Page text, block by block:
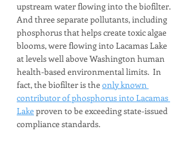
upstream water flowing into the biofilter.
And three separate pollutants, including
phosphorus that helps create toxic algae
blooms, were flowing into Lacamas Lake
at levels well above Washington human
health-based environmental limits.  In
fact, the biofilter is the only known
contributor of phosphorus into Lacamas
Lake proven to be exceeding state-issued
compliance standards.